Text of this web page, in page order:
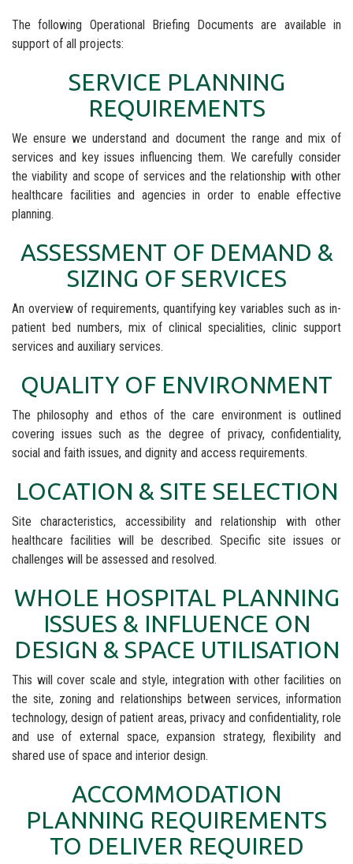
The following Operational Briefing Documents are available in
support of all projects:
SERVICE PLANNING
REQUIREMENTS
We ensure we understand and document the range and mix of
services and key issues influencing them. We carefully consider
the viability and scope of services and the relationship with other
healthcare facilities and agencies in order to enable effective
planning.
ASSESSMENT OF DEMAND &
SIZING OF SERVICES
An overview of requirements, quantifying key variables such as in-
patient bed numbers, mix of clinical specialities, clinic support
services and auxiliary services.
QUALITY OF ENVIRONMENT
The philosophy and ethos of the care environment is outlined
covering issues such as the degree of privacy, confidentiality,
social and faith issues, and dignity and access requirements.
LOCATION & SITE SELECTION
Site characteristics, accessibility and relationship with other
healthcare facilities will be described. Specific site issues or
challenges will be assessed and resolved.
WHOLE HOSPITAL PLANNING
ISSUES & INFLUENCE ON
DESIGN & SPACE UTILISATION
This will cover scale and style, integration with other facilities on
the site, zoning and relationships between services, information
technology, design of patient areas, privacy and confidentiality, role
and use of external space, expansion strategy, flexibility and
shared use of space and interior design.
ACCOMMODATION
PLANNING REQUIREMENTS
TO DELIVER REQUIRED